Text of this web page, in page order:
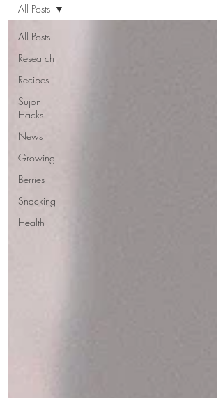
All Posts
Research
Recipes
Sujon
Hacks
News
Growing
Berries
Snacking
Health
All Posts